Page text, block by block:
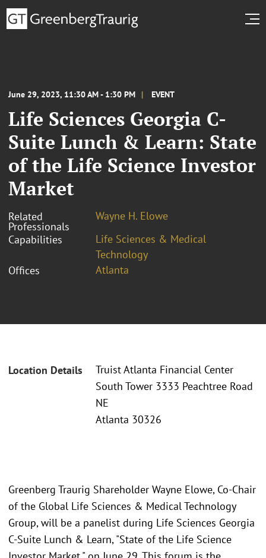
June 29, 2023, 11:30 AM - 1:30 PM EVENT
Life Sciences Georgia C-
Suite Lunch & Learn: State
of the Life Science Investor
Market
Related
Professionals
Wayne H. Elowe
Capabilities
Life Sciences & Medical
Technology
Offices
Atlanta
Location Details
Truist Atlanta Financial Center
South Tower 3333 Peachtree Road
NE
Atlanta 30326
Greenberg Traurig Shareholder Wayne Elowe, Co-Chair
of the Global Life Sciences & Medical Technology
Group, will be a panelist during Life Sciences Georgia
C-Suite Lunch & Learn, "State of the Life Science